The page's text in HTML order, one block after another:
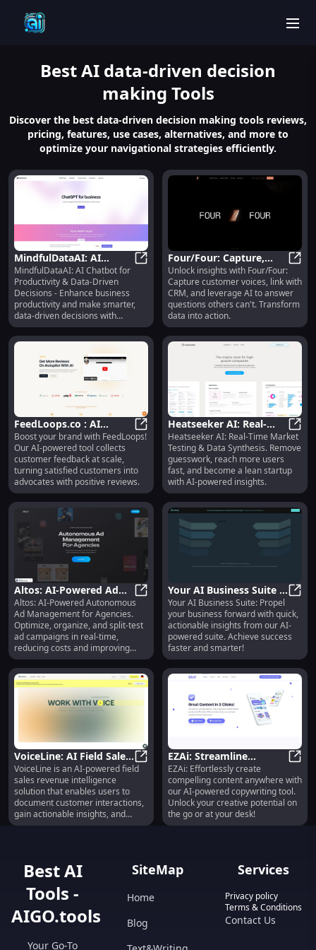
BestAI data-driven decision
making Tools
Discover the best data-driven decision making tools reviews,
pricing, features, use cases, alternatives, and more to
optimize your navigational strategies efficiently.
MindfulDataAI: AI
Chatbot for Productivity
& Data-Driven Decisions
MindfulDataAI: AI Chatbot for
MindfulDataAI: AI Chatbot for
Productivity & Data-Driven
Decisions - Enhance business
productivity and make smarter,
data-driven decisions with
MindfulDataAI.
Four/Four: Capture,
Link & Analyze
Customer Voice for
Unmatched Insights
Unlock insights with Four/Four:
Capture customer voices, link with
CRM, and leverage AI to answer
questions others can't. Transform
data into action.
FeedLoops.co : AI
Feedback, Reviews,
Pricing, Features &
Alternatives
FeedLoops.co : AI Feedback,
Boost your brand with FeedLoops!
Our AI-powered tool collects
customer feedback at scale,
turning satisfied customers into
advocates with positive reviews.
Heatseeker AI: Real-
Time Market Testing &
Data Synthesis for
Startups
Heatseeker AI: Real-Time Market
Testing & Data Synthesis. Remove
guesswork, reach more users
fast, and become a lean startup
with AI-powered insights.
Altos: AI-Powered Ad
Management Optimizes,
Organizes, and Split-
Tests
Altos: AI-Powered Ad
Altos: AI-Powered Autonomous
Ad Management for Agencies.
Optimize, organize, and split-test
ad campaigns in real-time,
reducing costs and improving
client outcomes.
Your AI Business Suite :
Propel Business, Quick
Actionable Insights
Your AI Business Suite: Propel
your business forward with quick,
actionable insights from our AI-
powered suite. Achieve success
faster and smarter!
VoiceLine: AI Field Sales
Tool Boosting Efficiency
& Insights
VoiceLine: AI Field Sales Tool
VoiceLine is an AI-powered field
sales revenue intelligence
solution that enables users to
document customer interactions,
gain actionable insights, and
improving efficiency. The AI
points from the recorded
interactions and processes them
into the CRM system, enhancing
EZAi: Streamline
Content with AI
Anywhere, Anytime
EZAi: Effortlessly create
compelling content anywhere with
our AI-powered copywriting tool.
Unlock your creative potential on
the go or at your desk!
Best AI
Tools -
AIGO.tools
Your Go-To
SiteMap
Home
Blog
Services
Privacy policy
Terms & Conditions
Contact Us